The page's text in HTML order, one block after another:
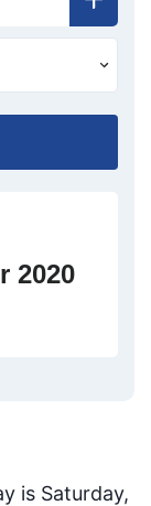
2020
is Saturday,